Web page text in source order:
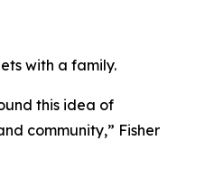
with a family.
this idea of
community,” Fisher